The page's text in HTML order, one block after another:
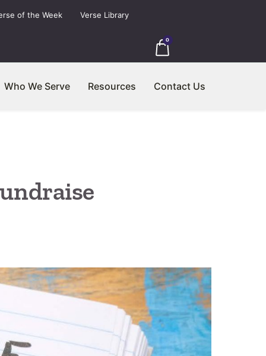
of the Week Verse Library
0
Who We Serve Resources Contact Us